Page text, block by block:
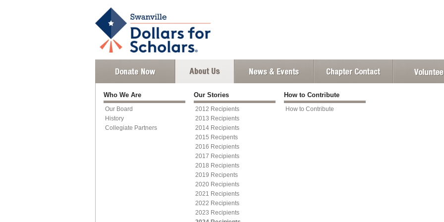
Who We Are
Our Board
History
Collegiate Partners
Our Stories
2012 Recipients
2013 Recipients
2014 Recipients
2015 Recipents
2016 Recipients
2017 Recipients
2018 Recipients
2019 Recipents
2020 Recipients
2021 Recipients
2022 Recipients
2023 Recipients
How to Contribute
How to Contribute